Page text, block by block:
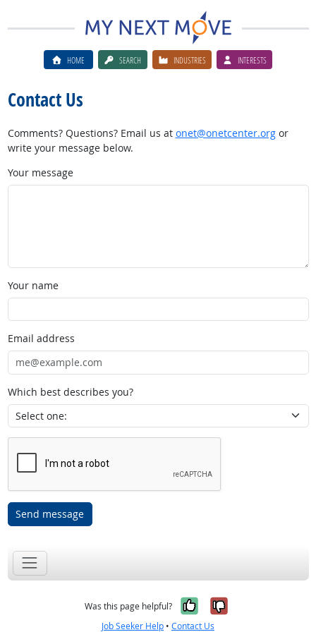
HOME SEARCH INDUSTRIES INTERESTS
Contact Us
Comments? Questions? Email us at onet@onetcenter.orgor
write your message below.
Your message
Your name
Email address
Which best describes you?
Send message
Was this page helpful? Yes, it was
No, it was
Job Seeker Help • Contact Us